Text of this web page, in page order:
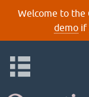
Welcome to the
demoif